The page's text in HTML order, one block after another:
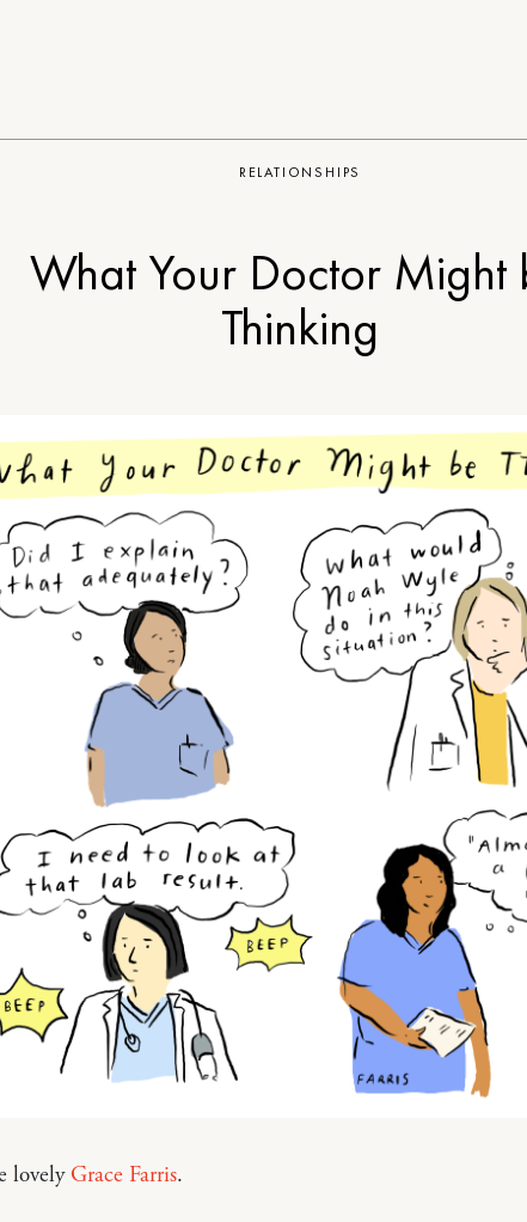
RELATIONSHIPS
What Your Doctor Might
Thinking
lovely Grace Farris.